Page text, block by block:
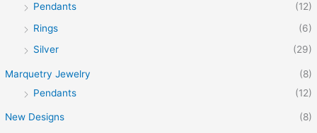
Pendants
(12)
Rings
(6)
Silver
(29)
Marquetry Jewelry
(8)
Pendants
(12)
New Designs (8)